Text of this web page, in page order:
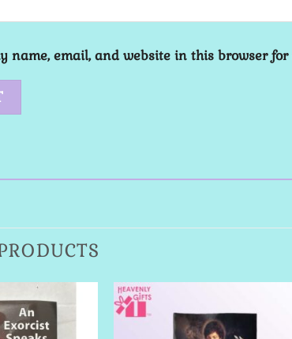
name, email, and website in this browser